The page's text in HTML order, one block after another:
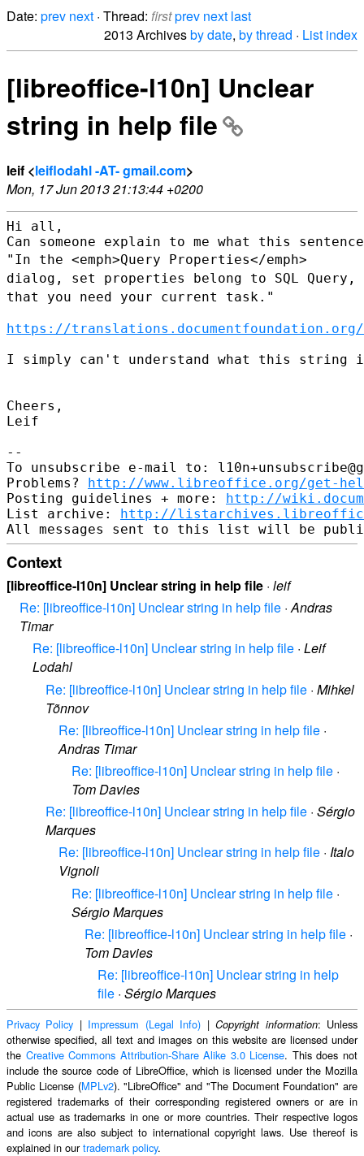
Date: prev next · Thread: firstprev next last
2013 Archivesby date, by thread · List index
[libreoffice-l10n] Unclear
string in help file
leif <leiflodahl -AT- gmail.com>
Mon, 17 Jun 2013 21:13:44 +0200
Hi all,
"In the <emph>Query Properties</emph>
dialog, set properties belong to SQL Query,
that you need your current task."
https://
I simply can't understand what this string
Cheers,
Leif
--
To unsubscribe e-mail to:
Problems? http://www.libreoffice.org/get-
Posting guidelines + more: http://
List archive: http://
Context
[libreoffice-l10n] Unclear string in help file · leif
Re: [libreoffice-l10n] Unclear string in help file ·Andras
Timar
Re: [libreoffice-l10n] Unclear string in help file · Leif
Lodahl
Re: [libreoffice-l10n] Unclear string in help file · Mihkel
Tõnnov
Re: [libreoffice-l10n] Unclear string in help file ·
Andras Timar
Re: [libreoffice-l10n] Unclear string in help file ·
Tom Davies
Re: [libreoffice-l10n] Unclear string in help file · Sérgio
Marques
Re: [libreoffice-l10n] Unclear string in help file · Italo
Vignoli
Re: [libreoffice-l10n] Unclear string in help file ·
Sérgio Marques
Re: [libreoffice-l10n] Unclear string in help file ·
Tom Davies
Re: [libreoffice-l10n] Unclear string in help
file · Sérgio Marques
Privacy Policy | Impressum (Legal Info) |Copyright information: Unless
otherwise specified, all text and images on this website are licensed under
the Creative Commons Attribution-Share Alike 3.0 License. This does not
include the source code of LibreOffice, which is licensed under the Mozilla
Public License (MPLv2). "LibreOffice" and "The Document Foundation" are
registered trademarks of their corresponding registered owners or are in
actual use as trademarks in one or more countries. Their respective logos
and icons are also subject to international copyright laws. Use thereof is
explained in ourtrademark policy.